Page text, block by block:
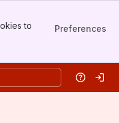
to
Preferences
HelpLog in